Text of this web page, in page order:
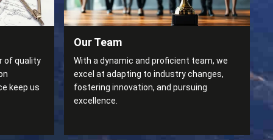
of quality
keep us
Our Team
With a dynamic and proficient team, we
excel at adapting to industry changes,
fostering innovation, and pursuing
excellence.